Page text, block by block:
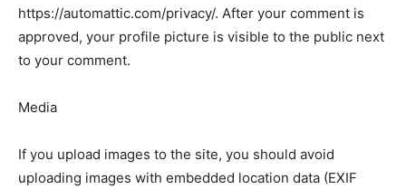
https://automattic.com/privacy/. After your comment is
approved, your profile picture is visible to the public next
to your comment.
Media
If you upload images to the site, you should avoid
uploading images with embedded location data (EXIF